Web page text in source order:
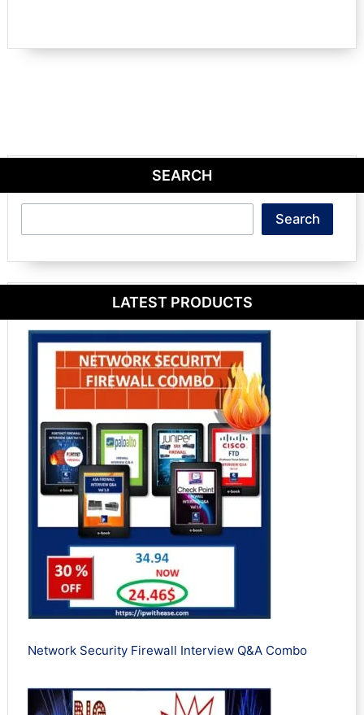
SEARCH
Search
LATEST PRODUCTS
Network Security Firewall Interview Q&A Combo